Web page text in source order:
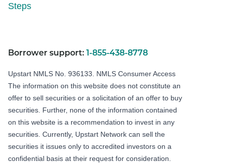
Steps
Borrower support: 1-855-438-8778
Upstart NMLS No. 936133. NMLS Consumer Access
The information on this website does not constitute an
offer to sell securities or a solicitation of an offer to buy
securities. Further, none of the information contained
on this website is a recommendation to invest in any
securities. Currently, Upstart Network can sell the
securities it issues only to accredited investors on a
confidential basis at their request for consideration.